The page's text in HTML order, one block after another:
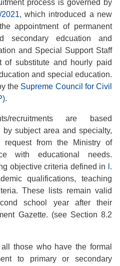
process is governed by
, which introduced a new
appointment of permanent
secondary edcuation and
and Special Support Staff
substitute and hourly paid
and special education.
the Supreme Council for Civil
.
recruitments are based
subject area and specialty,
from the Ministry of
with educational needs.
objective criteria defined in l.
qualifications, teaching
These lists remain valid
school year after their
Gazette. (see Section 8.2
those who have the formal
to primary or secondary